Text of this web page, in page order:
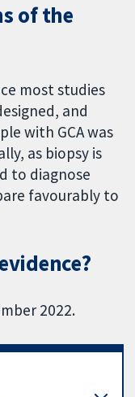
of the
most studies
and
with GCA was
as biopsy is
to diagnose
favourably to
2022.